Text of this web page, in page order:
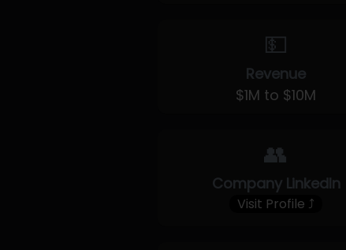
💵
Revenue
$1M to $10M
👥
Company LinkedIn
Visit Profile ⤴